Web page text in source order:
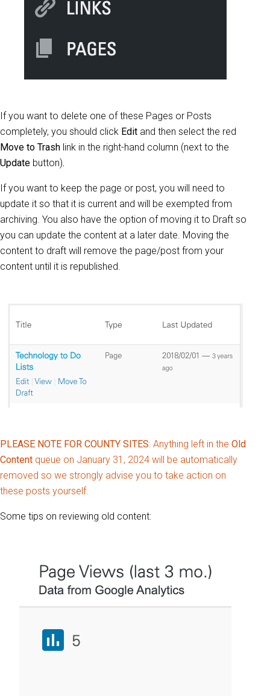
If you want to delete one of these Pages or Posts
completely, you should click Edit and then select the red
Move to Trash link in the right-hand column (next to the
Update button).
If you want to keep the page or post, you will need to
update it so that it is current and will be exempted from
archiving. You also have the option of moving it to Draft so
you can update the content at a later date. Moving the
content to draft will remove the page/post from your
content until it is republished.
PLEASE NOTE FOR COUNTY SITES: Anything left in the Old
Content queue on January 31, 2024 will be automatically
removed so we strongly advise you to take action on
these posts yourself.
Some tips on reviewing old content: